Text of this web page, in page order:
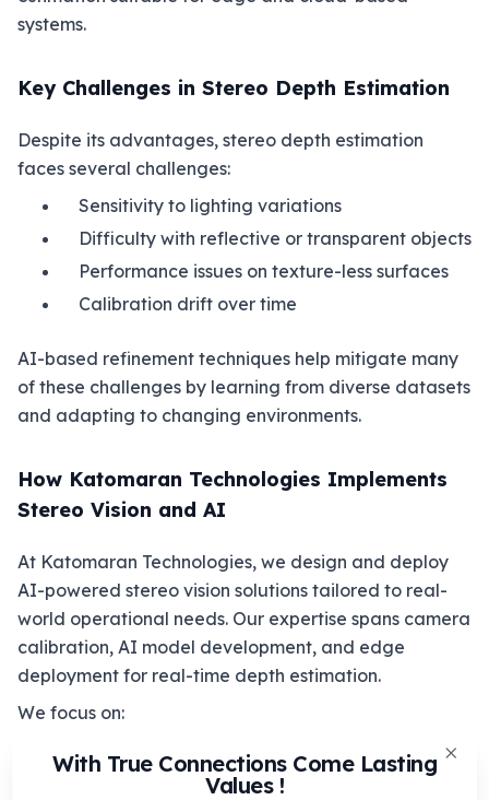
systems.
Key Challenges in Stereo Depth Estimation
Despite its advantages, stereo depth estimation
faces several challenges:
Sensitivity to lighting variations
Difficulty with reflective or transparent objects
Performance issues on texture-less surfaces
Calibration drift over time
AI-based refinement techniques help mitigate many
of these challenges by learning from diverse datasets
and adapting to changing environments.
How Katomaran Technologies Implements
Stereo Vision and AI
At Katomaran Technologies, we design and deploy
AI-powered stereo vision solutions tailored to real-
world operational needs. Our expertise spans camera
calibration, AI model development, and edge
deployment for real-time depth estimation.
We focus on:
Custom stereo camera architectures
AI-optimized disparity and depth estimation
With True Connections Come Lasting
Values !